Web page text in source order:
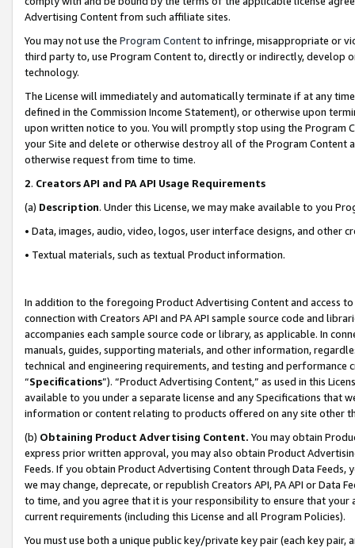
Advertising Content from such affiliate sites.
You may not use the Program Contentto infringe, misappropriate or
third party to, use Program Content to, directly or indirectly, develop
technology.
The License will immediately and automatically terminate if at any
defined in the Commission Income Statement), or otherwise upon
upon written notice to you. You will promptly stop using the Program
your Site and delete or otherwise destroy all of the Program Content
otherwise request from time to time.
2. Creators API and PA API Usage Requirements
(a) Description. Under this License, we may make available to you
• Data, images, audio, video, logos, user interface designs, and other
• Textual materials, such as textual Product information.
In addition to the foregoing Product Advertising Content and access
connection with Creators API and PA API sample source code and
accompanies each sample source code or library, as applicable. In
manuals, guides, supporting materials, and other information,
technical and engineering requirements, and testing and
“Specifications”). “Product Advertising Content,” as used in this
available to you under a separate license and any Specifications that
information or content relating to products offered on any site other
(b) Obtaining Product Advertising Content. You may obtain
express prior written approval, you may also obtain Product
Feeds. If you obtain Product Advertising Content through Data Feeds,
we may change, deprecate, or republish Creators API, PA API or Data
to time, and you agree that it is your responsibility to ensure that your
current requirements (including this License and all Program Policies).
You must use both a unique public key/private key pair (each key pair,